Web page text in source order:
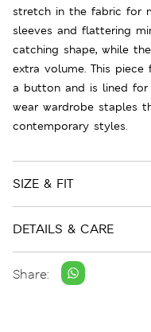
stretch in the fabric for
sleeves and flattering
catching shape, while
extra volume. This
a button and is lined for
wear wardrobe staples
contemporary styles.
SIZE & FIT
DETAILS & CARE
Share: